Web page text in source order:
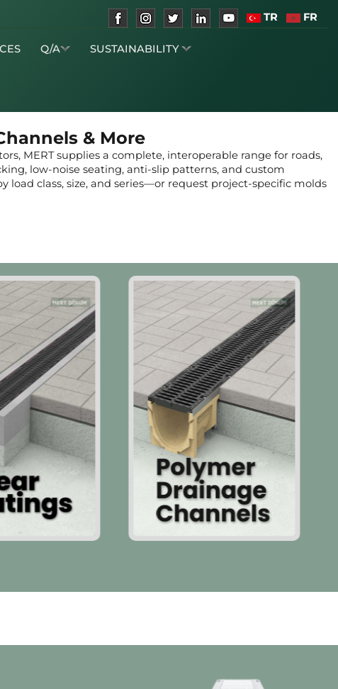
TR FR
Q/A SUSTAINABILITY
& More
MERT supplies a complete, interoperable range for roads,
low-noise seating, anti-slip patterns, and custom
load class, size, and series—or request project-specific molds